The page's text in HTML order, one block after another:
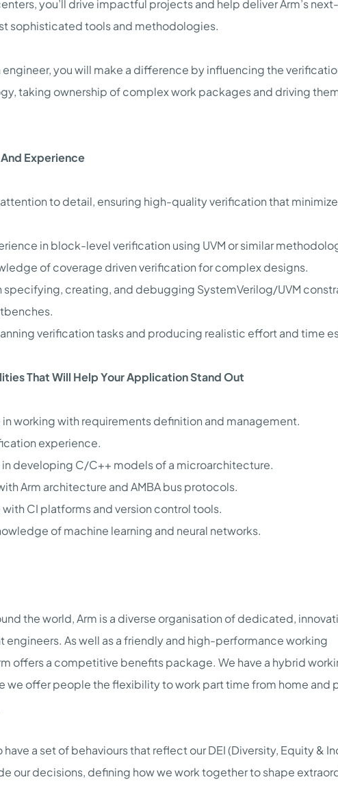
you’ll drive impactful projects and help deliver Arm’s
sophisticated tools and methodologies.
engineer, you will make a difference by influencing the
taking ownership of complex work packages and driving
Experience
to detail, ensuring high-quality verification that
in block-level verification using UVM or similar
of coverage driven verification for complex designs.
specifying, creating, and debugging SystemVerilog/UVM
verification tasks and producing realistic effort and time
That Will Help Your Application Stand Out
working with requirements definition and management.
experience.
developing C/C++ models of a microarchitecture.
Arm architecture and AMBA bus protocols.
CI platforms and version control tools.
of machine learning and neural networks.
the world, Arm is a diverse organisation of dedicated,
engineers. As well as a friendly and high-performance working
offers a competitive benefits package. We have a hybrid
we offer people the flexibility to work part time from home and
have a set of behaviours that reflect our DEI (Diversity, Equity &
our decisions, defining how we work together to shape